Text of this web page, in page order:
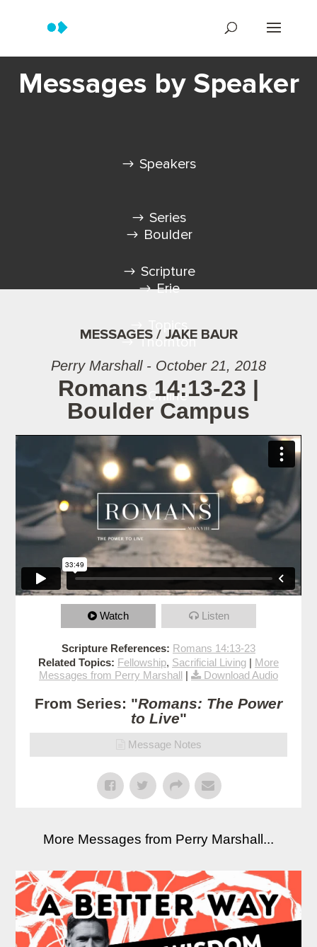
Messages by Speaker
Speakers
Series
Scripture
Topics
Boulder
Erie
Thornton
Online
MESSAGES / JAKE BAUR
Perry Marshall - October 21, 2018
Romans 14:13-23 |
Boulder Campus
Watch Listen
Scripture References: Romans 14:13-23
Related Topics: Fellowship, Sacrificial Living | More
Messages from Perry Marshall | Download Audio
From Series: "Romans: The Power
to Live"
Message Notes
More Messages from Perry Marshall...